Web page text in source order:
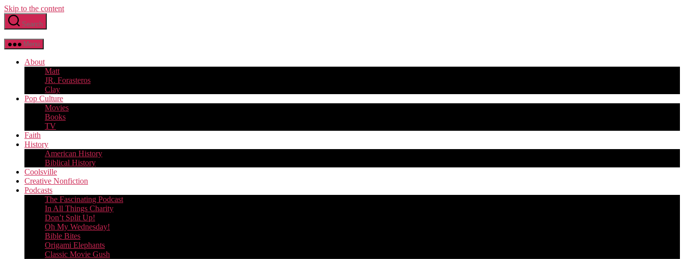
Skip to the content
Search
Menu
About
Matt
JR. Forasteros
Clay
Pop Culture
Movies
Books
TV
Faith
History
American History
Biblical History
Coolsville
Creative Nonfiction
Podcasts
The Fascinating Podcast
In All Things Charity
Don’t Split Up!
Oh My Wednesday!
Bible Bites
Origami Elephants
Classic Movie Gush